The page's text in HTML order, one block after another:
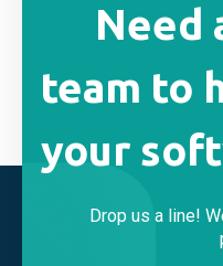
Need
team to
your
Drop us a line!